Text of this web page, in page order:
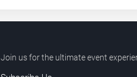
Join us for the ultimate event